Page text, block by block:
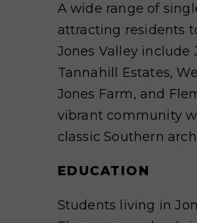
A wide range of
attracting residents
Jones Valley include
Tannahill Estates,
Jones Farm, and
vibrant community
classic Southern
EDUCATION
Students living in